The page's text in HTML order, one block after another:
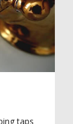
taps